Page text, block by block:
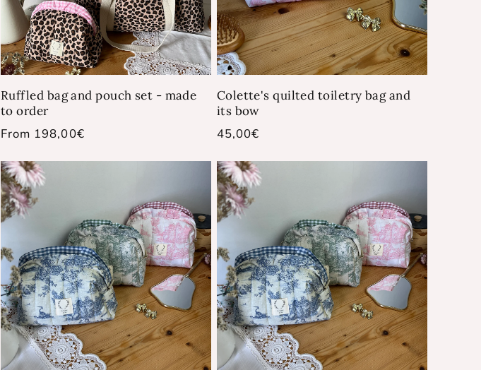
Ruffled bag and pouch set - made
to order
Regular
From 198,00€
Colette's quilted toiletry bag and
its bow
Regular
45,00€